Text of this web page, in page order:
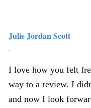
Julie Jordan Scott
,
I love how you felt
way to a review. I
and now I look